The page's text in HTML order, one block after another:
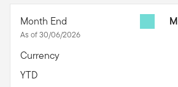
Month End
As of 30/06/2026
Currency
YTD